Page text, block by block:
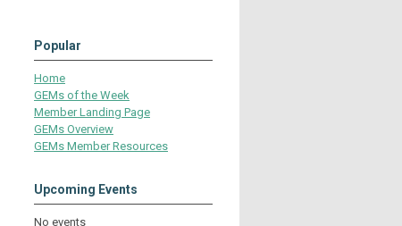
Popular
Home
GEMs of the Week
Member Landing Page
GEMs Overview
GEMs Member Resources
Upcoming Events
No events